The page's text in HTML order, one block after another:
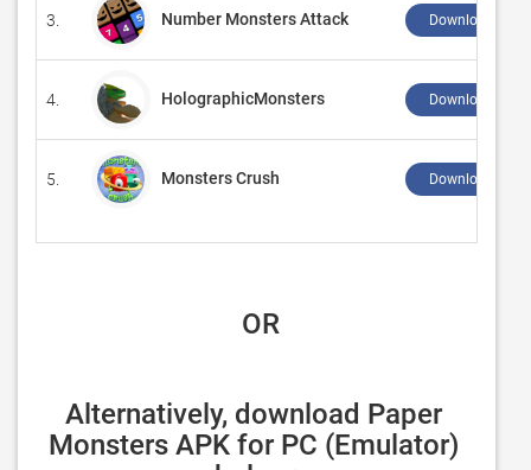
3. Number Monsters Attack Download ↲
4. HolographicMonsters Download ↲
5. Monsters Crush Download ↲
OR
Alternatively, download Paper
Monsters APK for PC (Emulator)